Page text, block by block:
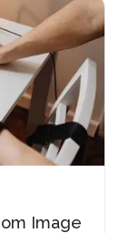
Image